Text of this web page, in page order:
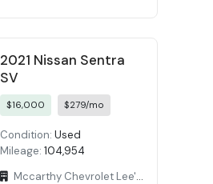
2021 Nissan Sentra
SV
$16,000 $279/mo
Condition: Used
Mileage: 104,954
Mccarthy Chevrolet Lee's Summit